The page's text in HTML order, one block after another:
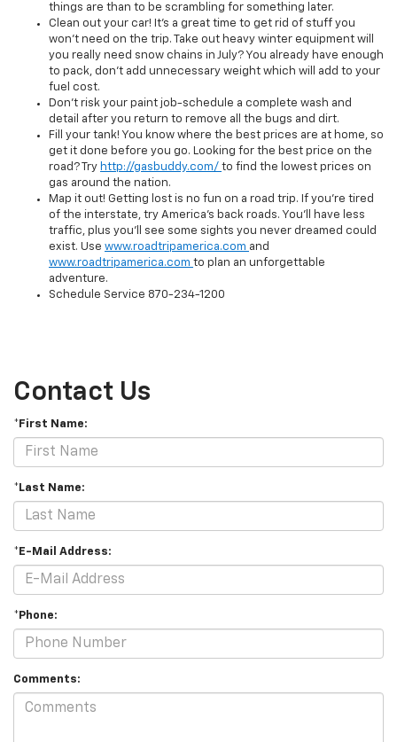
things are than to be scrambling for something later.
Clean out your car! It's a great time to get rid of stuff you
won't need on the trip. Take out heavy winter equipment will
you really need snow chains in July? You already have enough
to pack, don't add unnecessary weight which will add to your
fuel cost.
Don't risk your paint job-schedule a complete wash and
detail after you return to remove all the bugs and dirt.
Fill your tank! You know where the best prices are at home, so
get it done before you go. Looking for the best price on the
road? Try http://gasbuddy.com/ to find the lowest prices on
gas around the nation.
Map it out! Getting lost is no fun on a road trip. If you're tired
of the interstate, try America's back roads. You'll have less
traffic, plus you'll see some sights you never dreamed could
exist. Use www.roadtripamerica.com and
www.roadtripamerica.com to plan an unforgettable
adventure.
Schedule Service 870-234-1200
Contact Us
*First Name:
*Last Name:
*E-Mail Address:
*Phone:
Comments: